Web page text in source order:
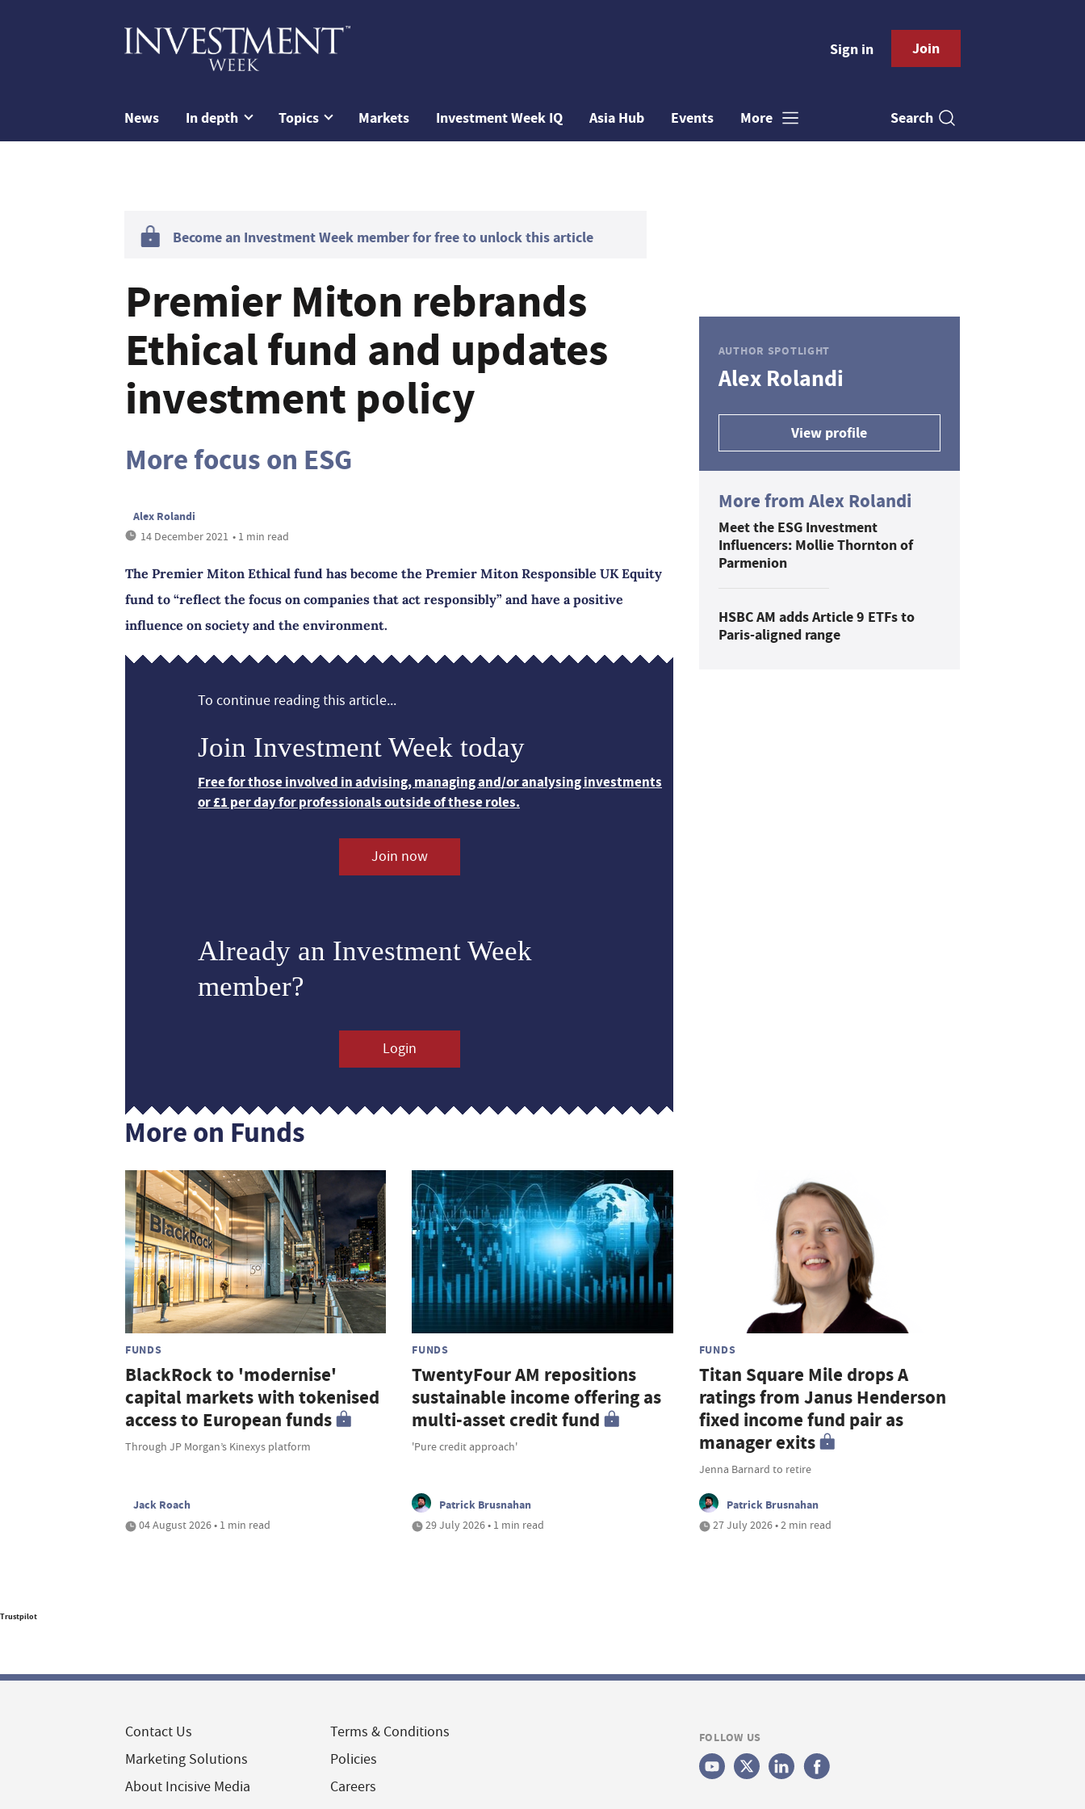
Sign in Join
News In depth Topics Markets Investment Week IQ Asia Hub Events More Search
Become an Investment Week member for free to unlock this article
Premier Miton rebrands
Ethical fund and updates
investment policy
More focus on ESG
Alex Rolandi
14 December 2021 • 1 min read
The Premier Miton Ethical fund has become the Premier Miton Responsible UK Equity
fund to “reflect the focus on companies that act responsibly” and have a positive
influence on society and the environment.
To continue reading this article...
Join Investment Week today
Free for those involved in advising, managing and/or analysing investments
or £1 per day for professionals outside of these roles.
Join now
Already an Investment Week
member?
Login
AUTHOR SPOTLIGHT
Alex Rolandi
View profile
More from Alex Rolandi
Meet the ESG Investment
Influencers: Mollie Thornton of
Parmenion
HSBC AM adds Article 9 ETFs to
Paris-aligned range
More on Funds
FUNDS
BlackRock to 'modernise'
capital markets with tokenised
access to European funds
Through JP Morgan’s Kinexys platform
Jack Roach
04 August 2026 • 1 min read
FUNDS
TwentyFour AM repositions
sustainable income offering as
multi-asset credit fund
'Pure credit approach'
Patrick Brusnahan
29 July 2026 • 1 min read
FUNDS
Titan Square Mile drops A
ratings from Janus Henderson
fixed income fund pair as
manager exits
Jenna Barnard to retire
Patrick Brusnahan
27 July 2026 • 2 min read
Trustpilot
Contact Us
Marketing Solutions
About Incisive Media
Terms & Conditions
Policies
Careers
FOLLOW US